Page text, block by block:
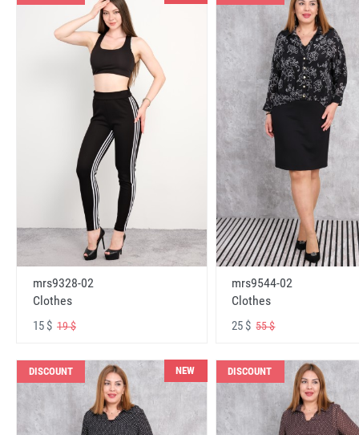
mrs9328-02
Clothes
15 $ 19 $
mrs9544-02
Clothes
25 $55 $
DISCOUNT NEW DISCOUNT